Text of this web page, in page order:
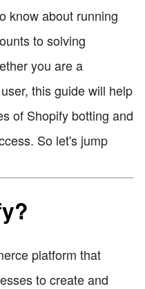
know about running
to solving
you are a
this guide will help
of Shopify botting and
So let's jump
platform that
to create and